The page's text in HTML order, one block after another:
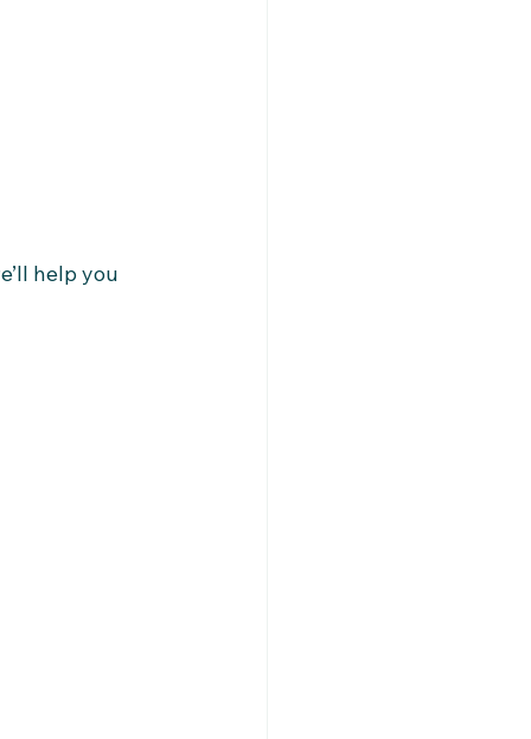
help you